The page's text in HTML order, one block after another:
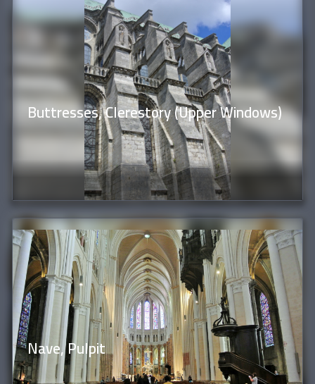
Buttresses, Clerestory (Upper Windows)
Nave, Pulpit